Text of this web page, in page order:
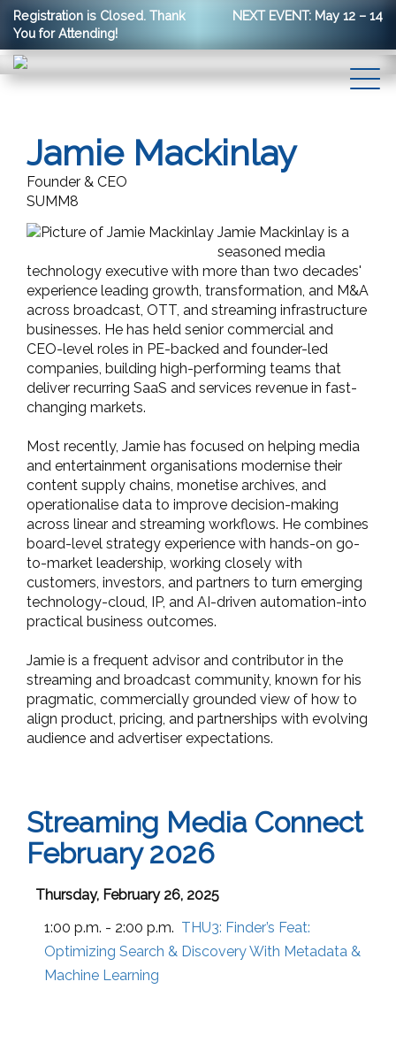
Registration is Closed. Thank
You for Attending!
NEXT EVENT: May 12 – 14
Jamie Mackinlay
Founder & CEO
SUMM8
Jamie Mackinlay is a
seasoned media
technology executive with more than two decades'
experience leading growth, transformation, and M&A
across broadcast, OTT, and streaming infrastructure
businesses. He has held senior commercial and
CEO-level roles in PE-backed and founder-led
companies, building high-performing teams that
deliver recurring SaaS and services revenue in fast-
changing markets.
Most recently, Jamie has focused on helping media
and entertainment organisations modernise their
content supply chains, monetise archives, and
operationalise data to improve decision-making
across linear and streaming workflows. He combines
board-level strategy experience with hands-on go-
to-market leadership, working closely with
customers, investors, and partners to turn emerging
technology-cloud, IP, and AI-driven automation-into
practical business outcomes.
Jamie is a frequent advisor and contributor in the
streaming and broadcast community, known for his
pragmatic, commercially grounded view of how to
align product, pricing, and partnerships with evolving
audience and advertiser expectations.
Streaming Media Connect
February 2026
Thursday, February 26, 2025
1:00 p.m. - 2:00 p.m. THU3: Finder’s Feat:
Optimizing Search & Discovery With Metadata &
Machine Learning